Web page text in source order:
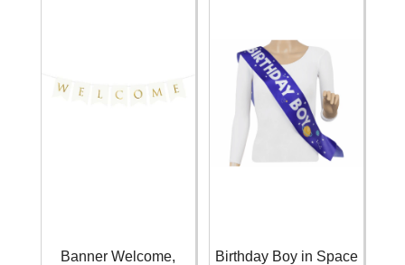
Banner Welcome,
Birthday Boy in Space